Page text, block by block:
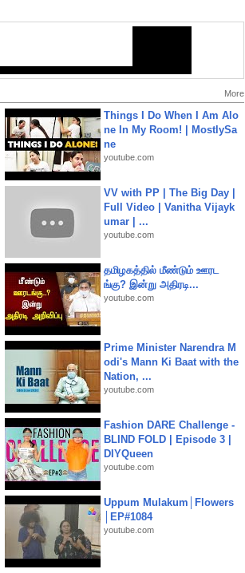
More
Things I Do When I Am Alo
ne In My Room! | MostlySa
ne
youtube.com
VV with PP | The Big Day |
Full Video | Vanitha Vijayk
umar | ...
youtube.com
தமிழகத்தில் மீண்டும் ஊரட
ங்கு? இன்று அதிரடி...
youtube.com
Prime Minister Narendra M
odi's Mann Ki Baat with the
Nation, ...
youtube.com
Fashion DARE Challenge -
BLIND FOLD | Episode 3 |
DIYQueen
youtube.com
Uppum Mulakum│Flowers
│EP#1084
youtube.com